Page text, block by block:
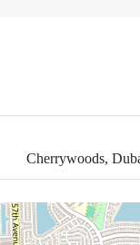
Cherrywoods,